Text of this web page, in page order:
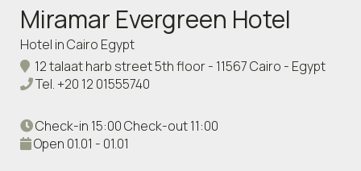
Miramar Evergreen Hotel
Hotel in Cairo Egypt
12 talaat harb street 5th floor - 11567 Cairo - Egypt
Tel.+20 12 01555740
Check-in 15:00 Check-out 11:00
Open 01.01 - 01.01